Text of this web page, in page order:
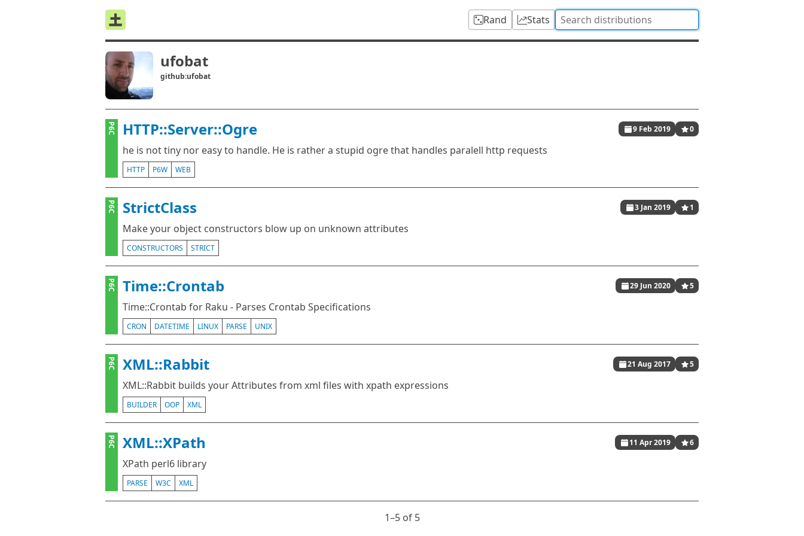
Rand Stats
ufobat
github:ufobat
P6C HTTP::Server::Ogre 9 Feb 2019 0
he is not tiny nor easy to handle. He is rather a stupid ogre that handles paralell http requests
HTTP P6W WEB
P6C StrictClass 3 Jan 2019 1
Make your object constructors blow up on unknown attributes
CONSTRUCTORS STRICT
P6C Time::Crontab 29 Jun 2020 5
Time::Crontab for Raku - Parses Crontab Specifications
CRON DATETIME LINUX PARSE UNIX
P6C XML::Rabbit 21 Aug 2017 5
XML::Rabbit builds your Attributes from xml files with xpath expressions
BUILDER OOP XML
P6C XML::XPath 11 Apr 2019 6
XPath perl6 library
PARSE W3C XML
1⁠–5 of 5